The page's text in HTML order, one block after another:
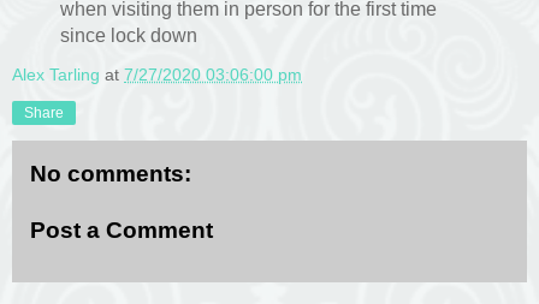
when visiting them in person for the first time
since lock down
Alex Tarling at 7/27/2020 03:06:00 pm
Share
No comments:
Post a Comment